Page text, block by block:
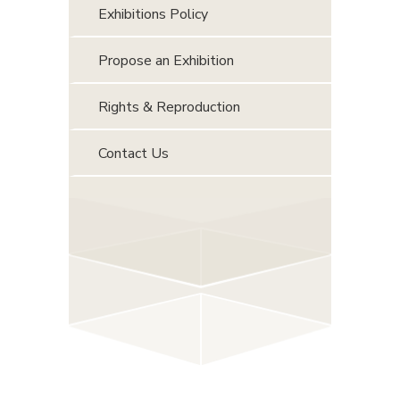
Exhibitions Policy
Propose an Exhibition
Rights & Reproduction
Contact Us